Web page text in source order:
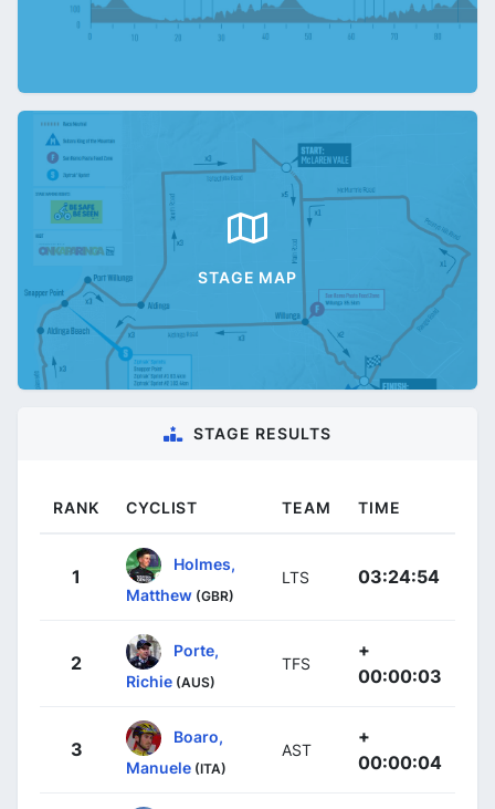
STAGE MAP
STAGE RESULTS
RANK CYCLIST TEAM TIME
1
Holmes,
Matthew (GBR)
LTS 03:24:54
2
Porte,
Richie (AUS)
TFS
+
00:00:03
3
Boaro,
Manuele (ITA)
AST
+
00:00:04